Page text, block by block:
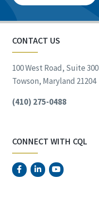
CONTACT US
100 West Road, Suite 300
Towson, Maryland 21204
(410) 275-0488
CONNECT WITH CQL